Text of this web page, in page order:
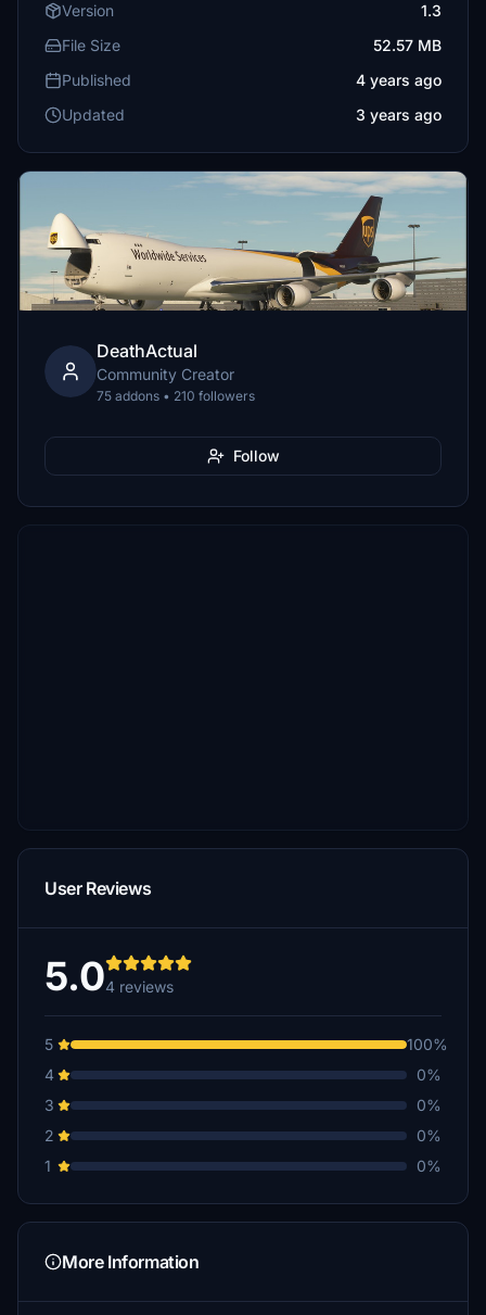
Version
1.3
File Size
52.57 MB
Published
4 years ago
Updated
3 years ago
DeathActual
Community Creator
75 addons • 210 followers
Follow
User Reviews
5.04 reviews
5
100%
4
0%
3
0%
2
0%
1
0%
More Information